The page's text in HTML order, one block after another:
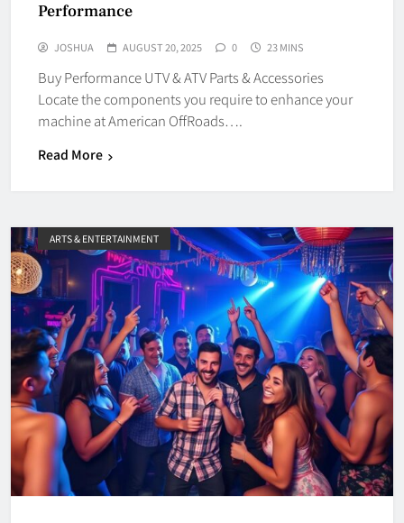
Performance
JOSHUA AUGUST 20, 2025 0 23 MINS
Buy Performance UTV & ATV Parts & Accessories
Locate the components you require to enhance your
machine at American OffRoads….
Read More
ARTS & ENTERTAINMENT